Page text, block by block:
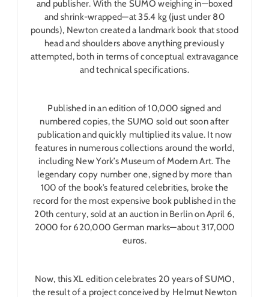
and publisher. With the SUMO weighing in―boxed
and shrink-wrapped―at 35.4 kg (just under 80
pounds), Newton created a landmark book that stood
head and shoulders above anything previously
attempted, both in terms of conceptual extravagance
and technical specifications.
Published in an edition of 10,000 signed and
numbered copies, the SUMO sold out soon after
publication and quickly multiplied its value. It now
features in numerous collections around the world,
including New York’s Museum of Modern Art. The
legendary copy number one, signed by more than
100 of the book’s featured celebrities, broke the
record for the most expensive book published in the
20th century, sold at an auction in Berlin on April 6,
2000 for 620,000 German marks―about 317,000
euros.
Now, this XL edition celebrates 20 years of SUMO,
the result of a project conceived by Helmut Newton